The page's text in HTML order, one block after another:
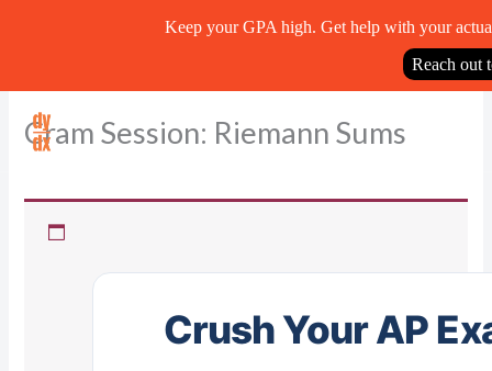
Cram Session: Riemann Sums
Crush Your AP
Keep your GPA high. Get help with your
Reach out